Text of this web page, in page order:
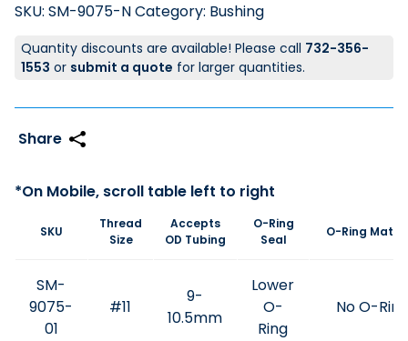
SKU: SM-9075-NCategory: Bushing
Quantity discounts are available! Please call 732-356-
1553 or submit a quote for larger quantities.
SKU
Thread
Size
Accepts
OD Tubing
O-Ring
Seal
O-Ring
SM-
9075-
01
#11
9-
10.5mm
Lower
O-
Ring
No O-Ring